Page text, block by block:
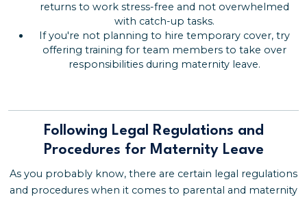
returns to work stress-free and not overwhelmed
with catch-up tasks.
If you're not planning to hire temporary cover, try
offering training for team members to take over
responsibilities during maternity leave.
Following Legal Regulations and
Procedures for Maternity Leave
As you probably know, there are certain legal regulations
and procedures when it comes to parental and maternity